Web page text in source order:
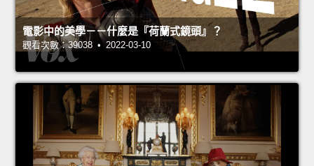
電影中的美學－－什麼是『荷蘭式鏡頭』？
觀看次數：39038 • 2022-03-10